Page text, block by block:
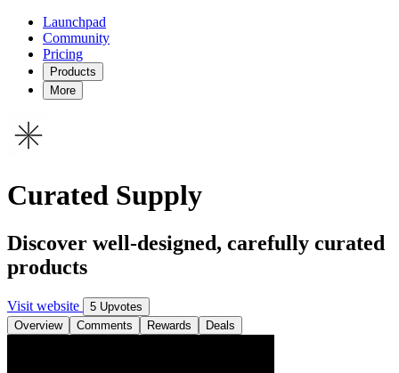
Launchpad
Community
Pricing
Products
More
Curated Supply
Discover well-designed, carefully curated
products
Visit website
5 Upvotes
Overview
Comments Rewards Deals